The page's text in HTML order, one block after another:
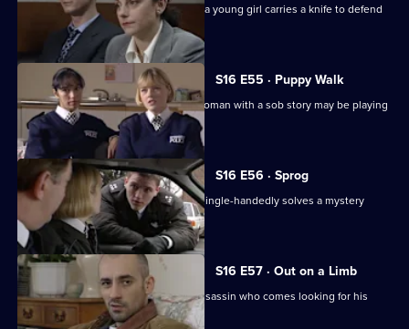
PC Stamp & WPC Keane step in when a young girl carries a knife to defend
herself at school
S16 E55 · Puppy Walk
PC Stamp is cynical when he feels a woman with a sob story may be playing
games.
S16 E56 · Sprog
PC Ashton draws scepticism after he single-handedly solves a mystery
break-in.
S16 E57 · Out on a Limb
DC Skase & DC Proctor deal with an assassin who comes looking for his
money.